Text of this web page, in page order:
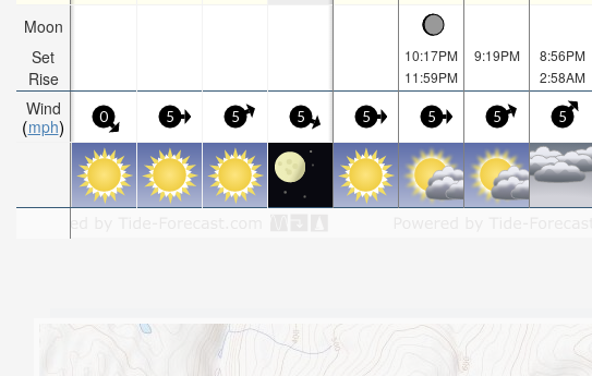
Moon
Set
Rise
Wind
mph
10:17PM
11:59PM
9:19PM
8:56PM
2:58AM
0 5 5 5 5 5 5 5